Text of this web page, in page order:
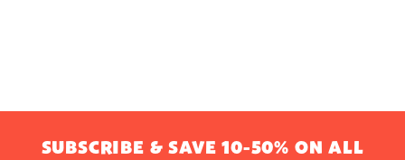
SUBSCRIBE & SAVE 10-50% ON ALL